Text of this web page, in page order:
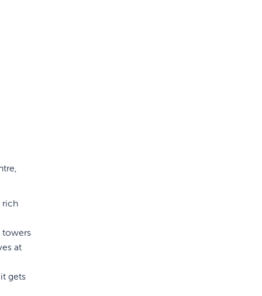
rich
towers
at
gets